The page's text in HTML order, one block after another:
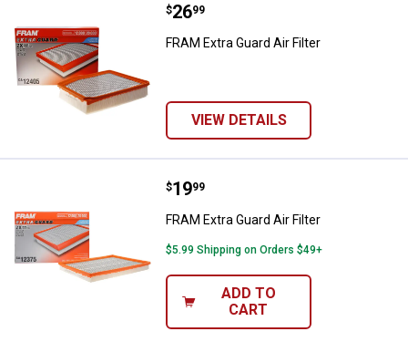
FRAM Extra Guard Air Filter
Price:
$26
. 99
FRAM Extra Guard Air Filter
VIEW DETAILS
FRAM Extra Guard Air Filter
Price:
$19
. 99
FRAM Extra Guard Air Filter
$5.99 Shipping on Orders $49+
ADD TO
CART